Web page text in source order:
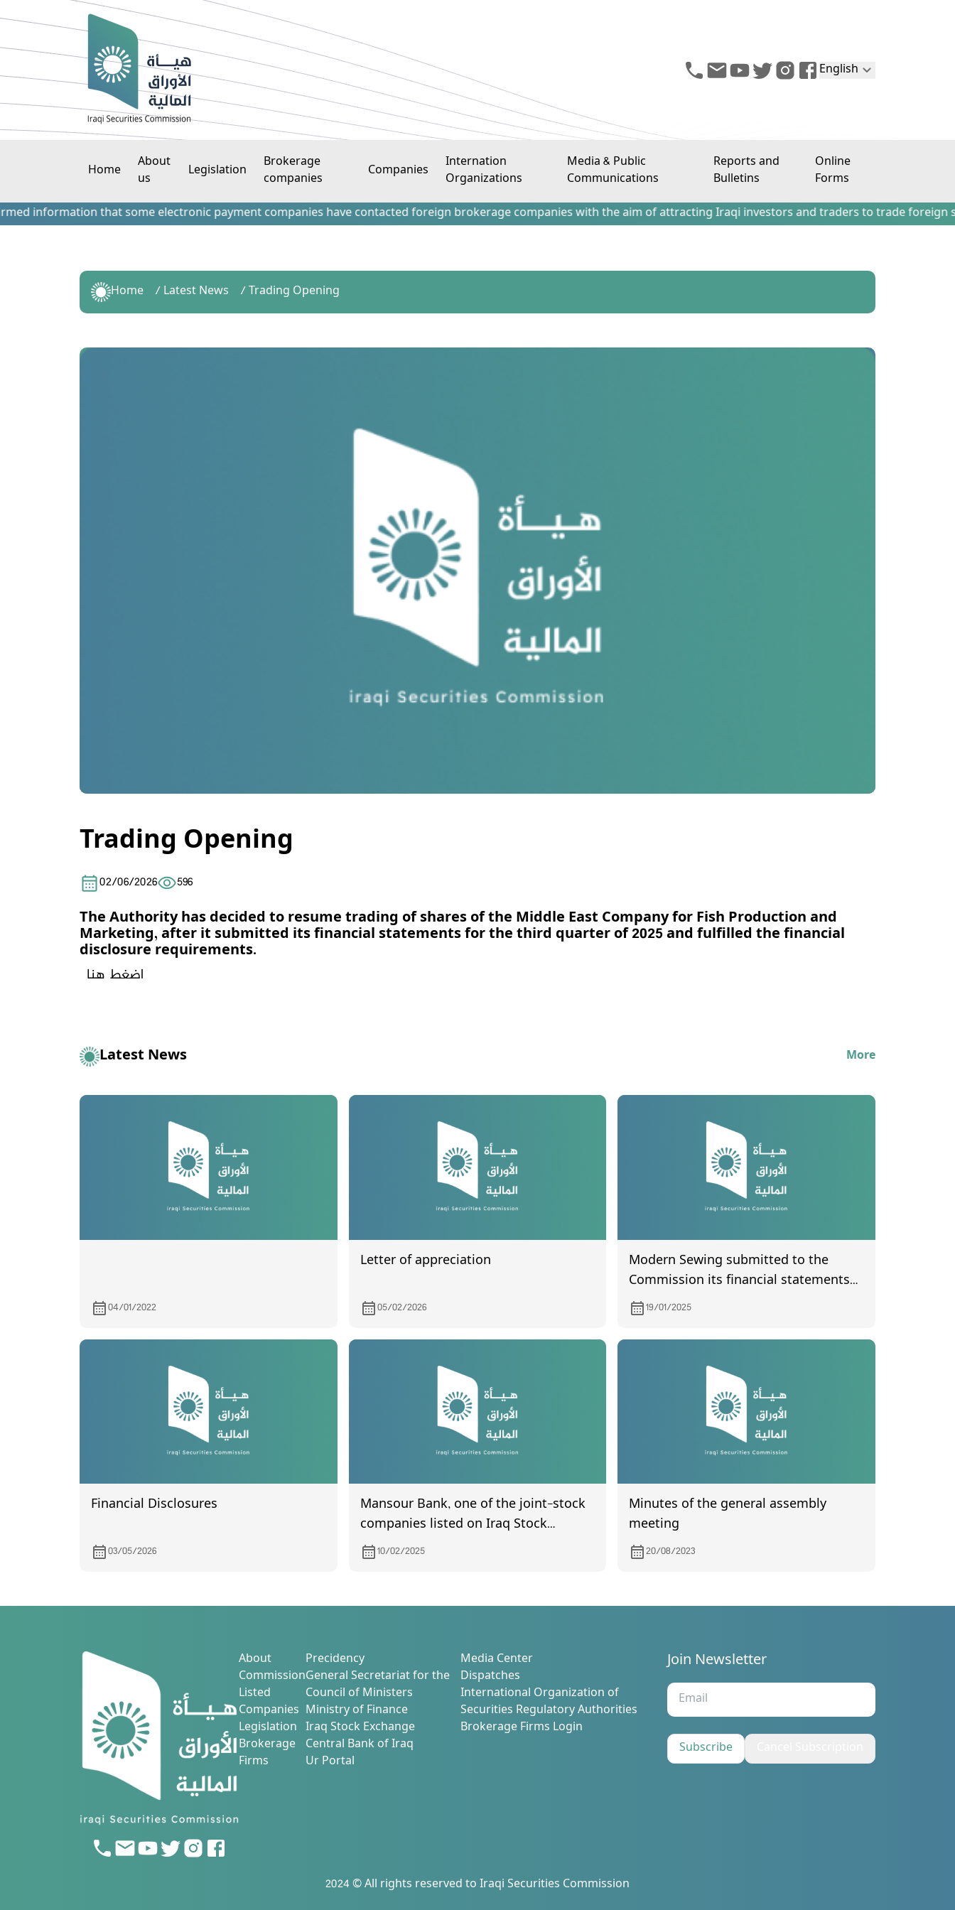
English
Home
About
us
Legislation
Brokerage
companies
Companies
Internation
Organizations
Media & Public
Communications
Reports and
Bulletins
Online
Forms
information that some electronic payment companies have contacted foreign brokerage companies with the aim of attracting Iraqi investors and traders to trade foreign
Home Latest News Trading Opening
Trading Opening
02/06/2026 596
The Authority has decided to resume trading of shares of the Middle East Company for Fish Production and
Marketing, after it submitted its financial statements for the third quarter of 2025 and fulfilled the financial
disclosure requirements.
اضغط هنا
Latest News More
04/01/2022
Letter of appreciation
05/02/2026
Modern Sewing submitted to the
Commission its financial statements
of the fourth quarter of year 2024
19/01/2025
Financial Disclosures
03/05/2026
Mansour Bank, one of the joint-stock
companies listed on Iraq Stock
Exchange, invites its shareholders to
attend the General Assembly meeting,
26/2/2025 at (10:00) AM in Baghdad
10/02/2025
Minutes of the general assembly
meeting
20/08/2023
About
Commission
Listed
Companies
Legislation
Brokerage
Firms
Precidency
General Secretariat for the
Council of Ministers
Ministry of Finance
Iraq Stock Exchange
Central Bank of Iraq
Ur Portal
Media Center
Dispatches
International Organization of
Securities Regulatory Authorities
Brokerage Firms Login
Join Newsletter
Subscribe
2024 © All rights reserved to Iraqi Securities Commission